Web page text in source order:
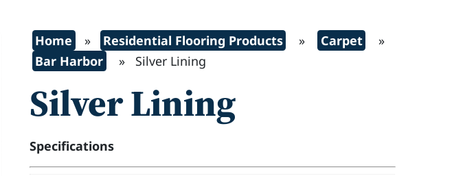
Home » Residential Flooring Products » Carpet
»
Bar Harbor
» Silver Lining
Silver Lining
Specifications